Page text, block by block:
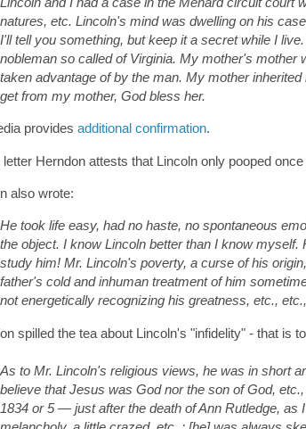
natures, etc. Lincoln's mind was dwelling on his
I'll tell you something, but keep it a secret while I
nobleman so called of Virginia. My mother's
taken advantage of by the man. My mother
get from my mother, God bless her.
provides additional confirmation.
letter Herndon attests that Lincoln only pooped
also wrote:
He took life easy, had no haste, no spontaneous
the object. I know Lincoln better than I know
study him! Mr. Lincoln's poverty, a curse of his
father's cold and inhuman treatment of him
not energetically recognizing his greatness, etc.,
spilled the tea about Lincoln's "infidelity" - that is
As to Mr. Lincoln's religious views, he was in short
believe that Jesus was God nor the son of God,
1834 or 5 — just after the death of Ann Rutledge,